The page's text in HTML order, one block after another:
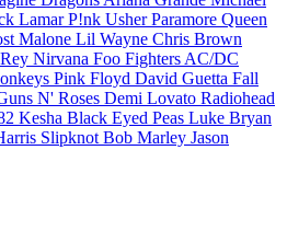
LamarP!nk UsherParamore Queen
Malone Lil Wayne Chris Brown
Nirvana Foo FightersAC/DC
Pink Floyd David Guetta Fall
N' Roses Demi Lovato Radiohead
Kesha Black Eyed Peas Luke Bryan
SlipknotBob Marley Jason